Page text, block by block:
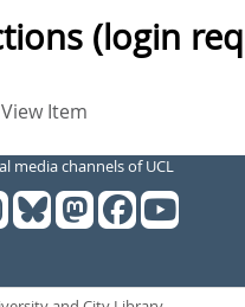
(login
View Item
media channels of UCL